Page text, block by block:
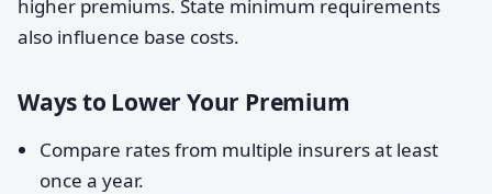
higher premiums. State minimum requirements
also influence base costs.
Ways to Lower Your Premium
Compare rates from multiple insurers at least
once a year.